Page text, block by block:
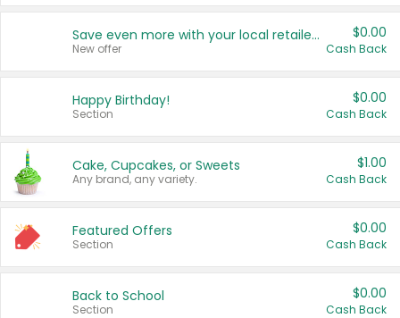
Save even more with your local retailers
New offer
$0.00
Cash Back
Happy Birthday!
Section
$0.00
Cash Back
Cake, Cupcakes, or Sweets
Any brand, any variety.
$1.00
Cash Back
Featured Offers
Section
$0.00
Cash Back
Back to School
Section
$0.00
Cash Back